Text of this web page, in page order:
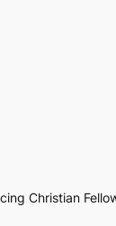
Christian